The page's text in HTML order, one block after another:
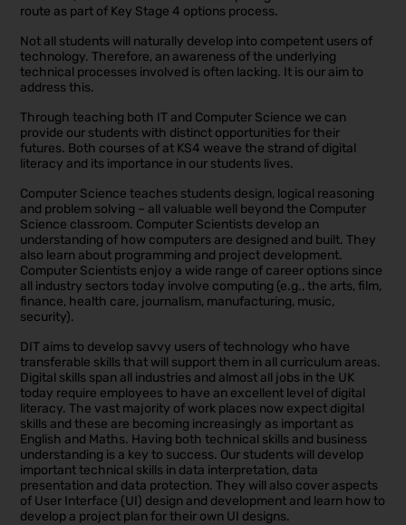
route as part of Key Stage 4 options process.
Not all students will naturally develop into competent users of
technology. Therefore, an awareness of the underlying
technical processes involved is often lacking. It is our aim to
address this.
Through teaching both IT and Computer Science we can
provide our students with distinct opportunities for their
futures. Both courses of at KS4 weave the strand of digital
literacy and its importance in our students lives.
Computer Science teaches students design, logical reasoning
and problem solving – all valuable well beyond the Computer
Science classroom. Computer Scientists develop an
understanding of how computers are designed and built. They
also learn about programming and project development.
Computer Scientists enjoy a wide range of career options since
all industry sectors today involve computing (e.g., the arts, film,
finance, health care, journalism, manufacturing, music,
security).
DIT aims to develop savvy users of technology who have
transferable skills that will support them in all curriculum areas.
Digital skills span all industries and almost all jobs in the UK
today require employees to have an excellent level of digital
literacy. The vast majority of work places now expect digital
skills and these are becoming increasingly as important as
English and Maths. Having both technical skills and business
understanding is a key to success. Our students will develop
important technical skills in data interpretation, data
presentation and data protection. They will also cover aspects
of User Interface (UI) design and development and learn how to
develop a project plan for their own UI designs.